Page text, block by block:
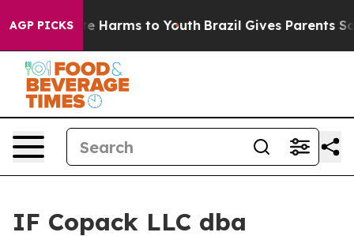
AGP PICKS
to Abate Harms to Youth Brazil Gives Parents
IF Copack LLC dba